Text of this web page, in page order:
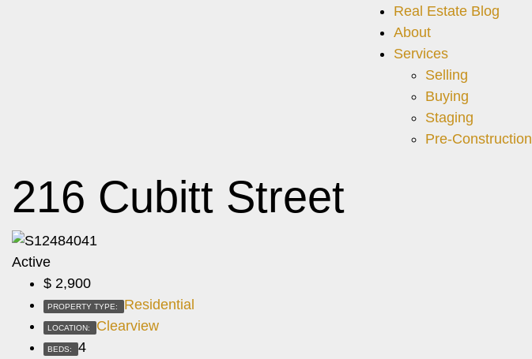
Real Estate Blog
About
Services
Selling
Buying
Staging
Pre-Construction
216 Cubitt Street
Active
$ 2,900
PROPERTY TYPE: Residential
LOCATION: Clearview
BEDS: 4